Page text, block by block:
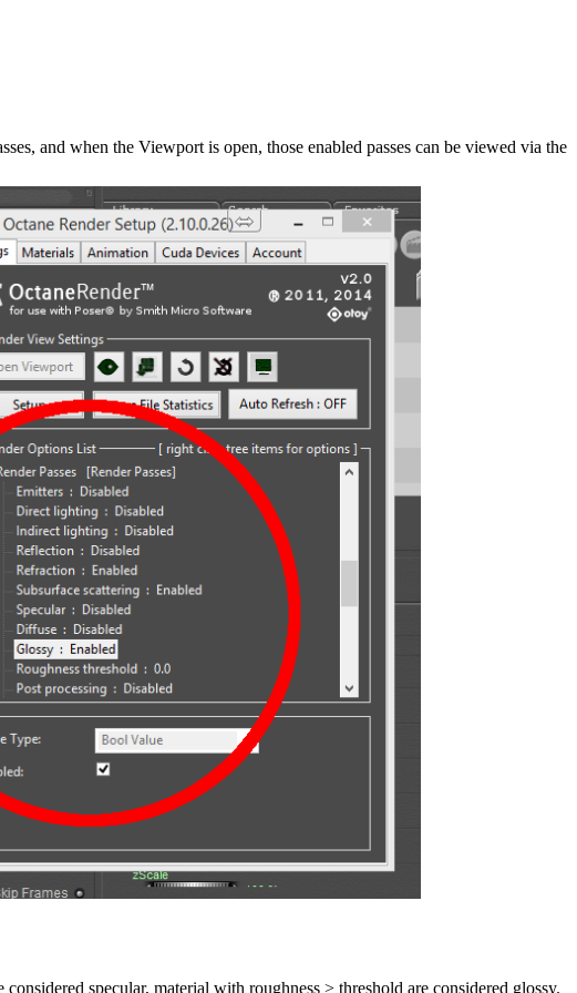
and when the Viewport is open, those enabled passes can be viewed via the
specular, material with roughness > threshold are considered glossy.